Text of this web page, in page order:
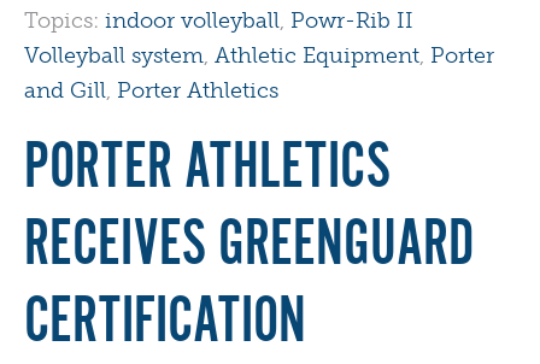
Topics: indoor volleyball, Powr-Rib II
Volleyball system, Athletic Equipment, Porter
and Gill, Porter Athletics
PORTER ATHLETICS
RECEIVES GREENGUARD
CERTIFICATION